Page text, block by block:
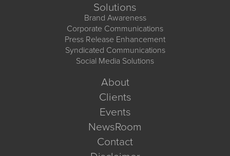
Solutions
Brand Awareness
Corporate Communications
Press Release Enhancement
Syndicated Communications
Social Media Solutions
About
Clients
Events
NewsRoom
Contact